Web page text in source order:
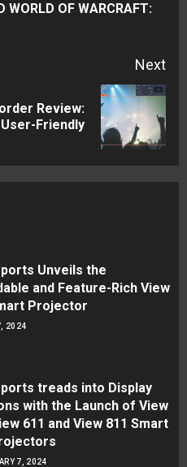
WORLD OF WARCRAFT:
Next
Review:
Friendly
Unveils the
and Feature-Rich View
Projector
2024
treads into Display
with the Launch of View
611 and View 811 Smart
7, 2024